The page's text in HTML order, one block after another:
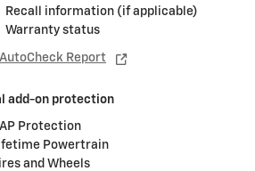
Recall information (if applicable)
Warranty status
Report
add-on protection
Protection
Powertrain
and Wheels